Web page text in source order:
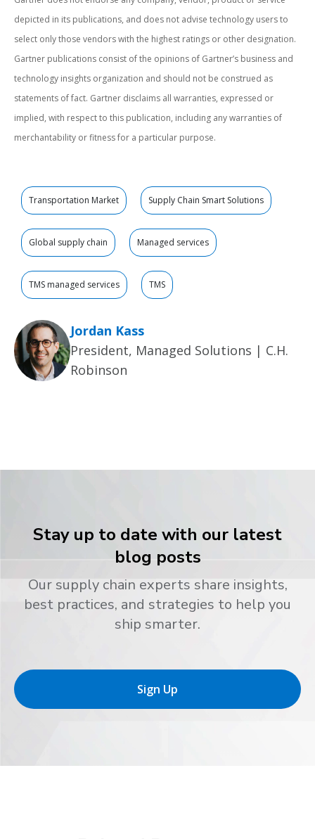
depicted in its publications, and does not advise technology users to
select only those vendors with the highest ratings or other designation.
Gartner publications consist of the opinions of Gartner’s business and
technology insights organization and should not be construed as
statements of fact. Gartner disclaims all warranties, expressed or
implied, with respect to this publication, including any warranties of
merchantability or fitness for a particular purpose.
Transportation Market Supply Chain Smart Solutions
Global supply chain Managed services
TMS managed services TMS
Jordan Kass
President, Managed Solutions | C.H.
Robinson
Stay up to date with our latest
blog posts
Our supply chain experts share insights,
best practices, and strategies to help you
ship smarter.
Sign Up